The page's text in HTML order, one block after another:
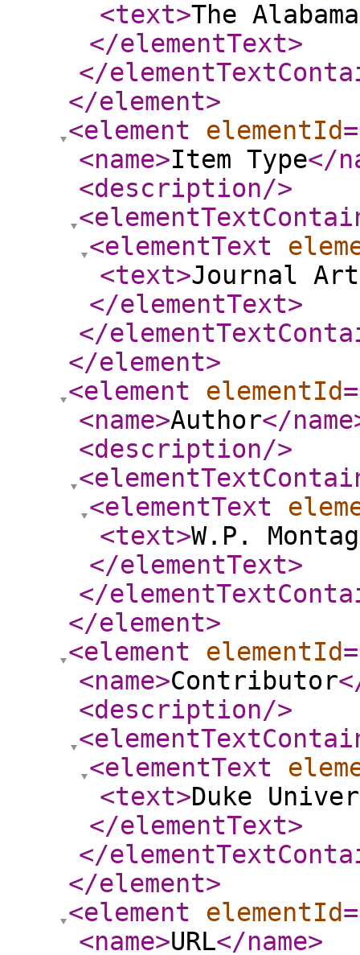
<text>The
</elementText>
</
</element>
<element
elementId
<name>Item Type</
<description/>
<elementText
<text>Journal
</elementText>
</
</element>
<element
elementId
<name>Author</name
<description/>
<elementText
<text>W.P.
</elementText>
</
</element>
<element
elementId
<name>Contributor
<description/>
<elementText
<text>Duke
</elementText>
</
</element>
<element
elementId
<name>URL</name>